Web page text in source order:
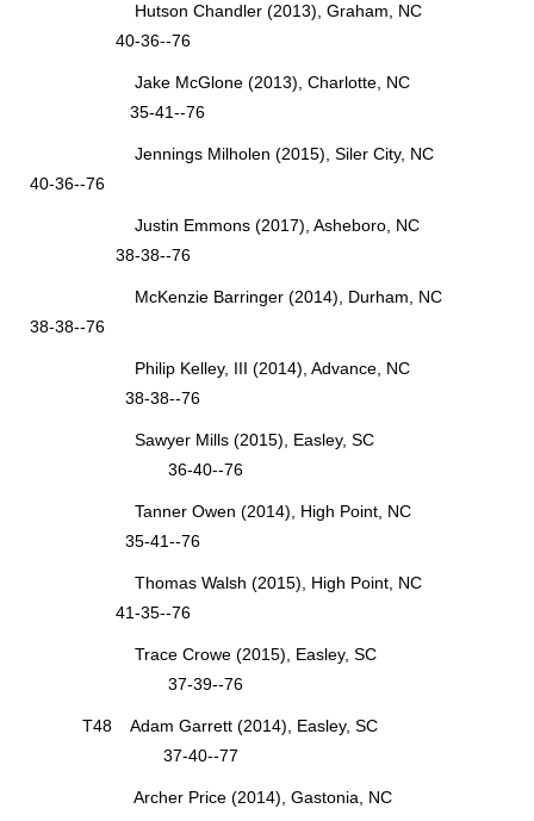
Hutson Chandler (2013), Graham, NC
40-36--76
Jake McGlone (2013), Charlotte, NC
35-41--76
Jennings Milholen (2015), Siler City, NC
40-36--76
Justin Emmons (2017), Asheboro, NC
38-38--76
McKenzie Barringer (2014), Durham, NC
38-38--76
Philip Kelley, III (2014), Advance, NC
38-38--76
Sawyer Mills (2015), Easley, SC
36-40--76
Tanner Owen (2014), High Point, NC
35-41--76
Thomas Walsh (2015), High Point, NC
41-35--76
Trace Crowe (2015), Easley, SC
37-39--76
T48 Adam Garrett (2014), Easley, SC
37-40--77
Archer Price (2014), Gastonia, NC